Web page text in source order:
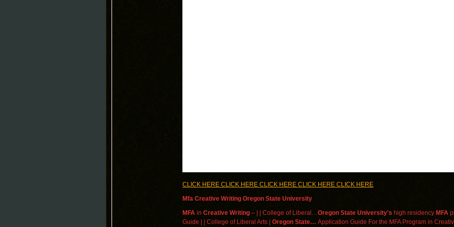
CLICK HERE CLICK HERE CLICK HERE CLICK HERE CLICK HERE
Mfa Creative Writing Oregon State University
MFA in Creative Writing – | | College of Liberal…Oregon State University's high residency MFA
Guide | | College of Liberal Arts | Oregon State… Application Guide For the MFA Program in